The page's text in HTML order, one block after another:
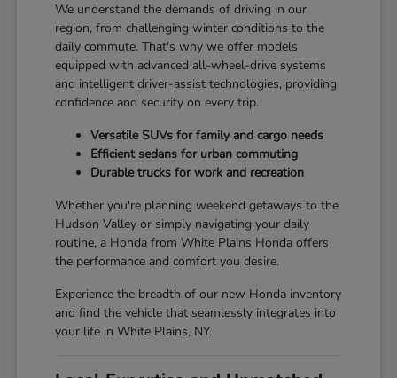
We understand the demands of driving in our
region, from challenging winter conditions to the
daily commute. That's why we offer models
equipped with advanced all-wheel-drive systems
and intelligent driver-assist technologies, providing
confidence and security on every trip.
Versatile SUVs for family and cargo needs
Efficient sedans for urban commuting
Durable trucks for work and recreation
Whether you're planning weekend getaways to the
Hudson Valley or simply navigating your daily
routine, a Honda from White Plains Honda offers
the performance and comfort you desire.
Experience the breadth of our new Honda inventory
and find the vehicle that seamlessly integrates into
your life in White Plains, NY.